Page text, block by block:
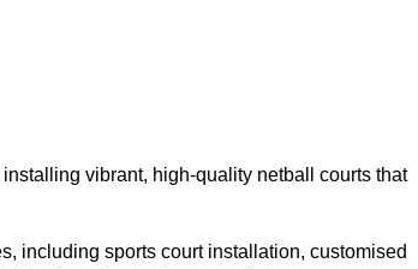
vibrant, high-quality netball courts that
including sports court installation, customised